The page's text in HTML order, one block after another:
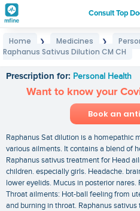
Consult Top
Home ❯ Medicines ❯
Raphanus Sativus Dilution CM CH
Prescription for: Personal Health
Want to know your
Book an
Raphanus Sat dilution is a homepathic
various ailments. It contains a blend of
Raphanus sativus treatment for Head
children. especially girls. Headache.
lower eyelids. Mucus in posterior
Throat ailments: Hot-ball feeling from
and burning in throat. Raphanus